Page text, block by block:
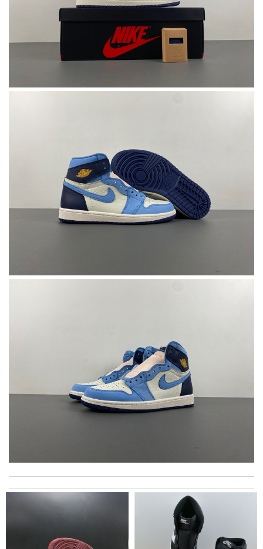
Valantine
Thank you for your delivery. It was fast, the clutch is very nice
and i will come back for more shopping. Review by